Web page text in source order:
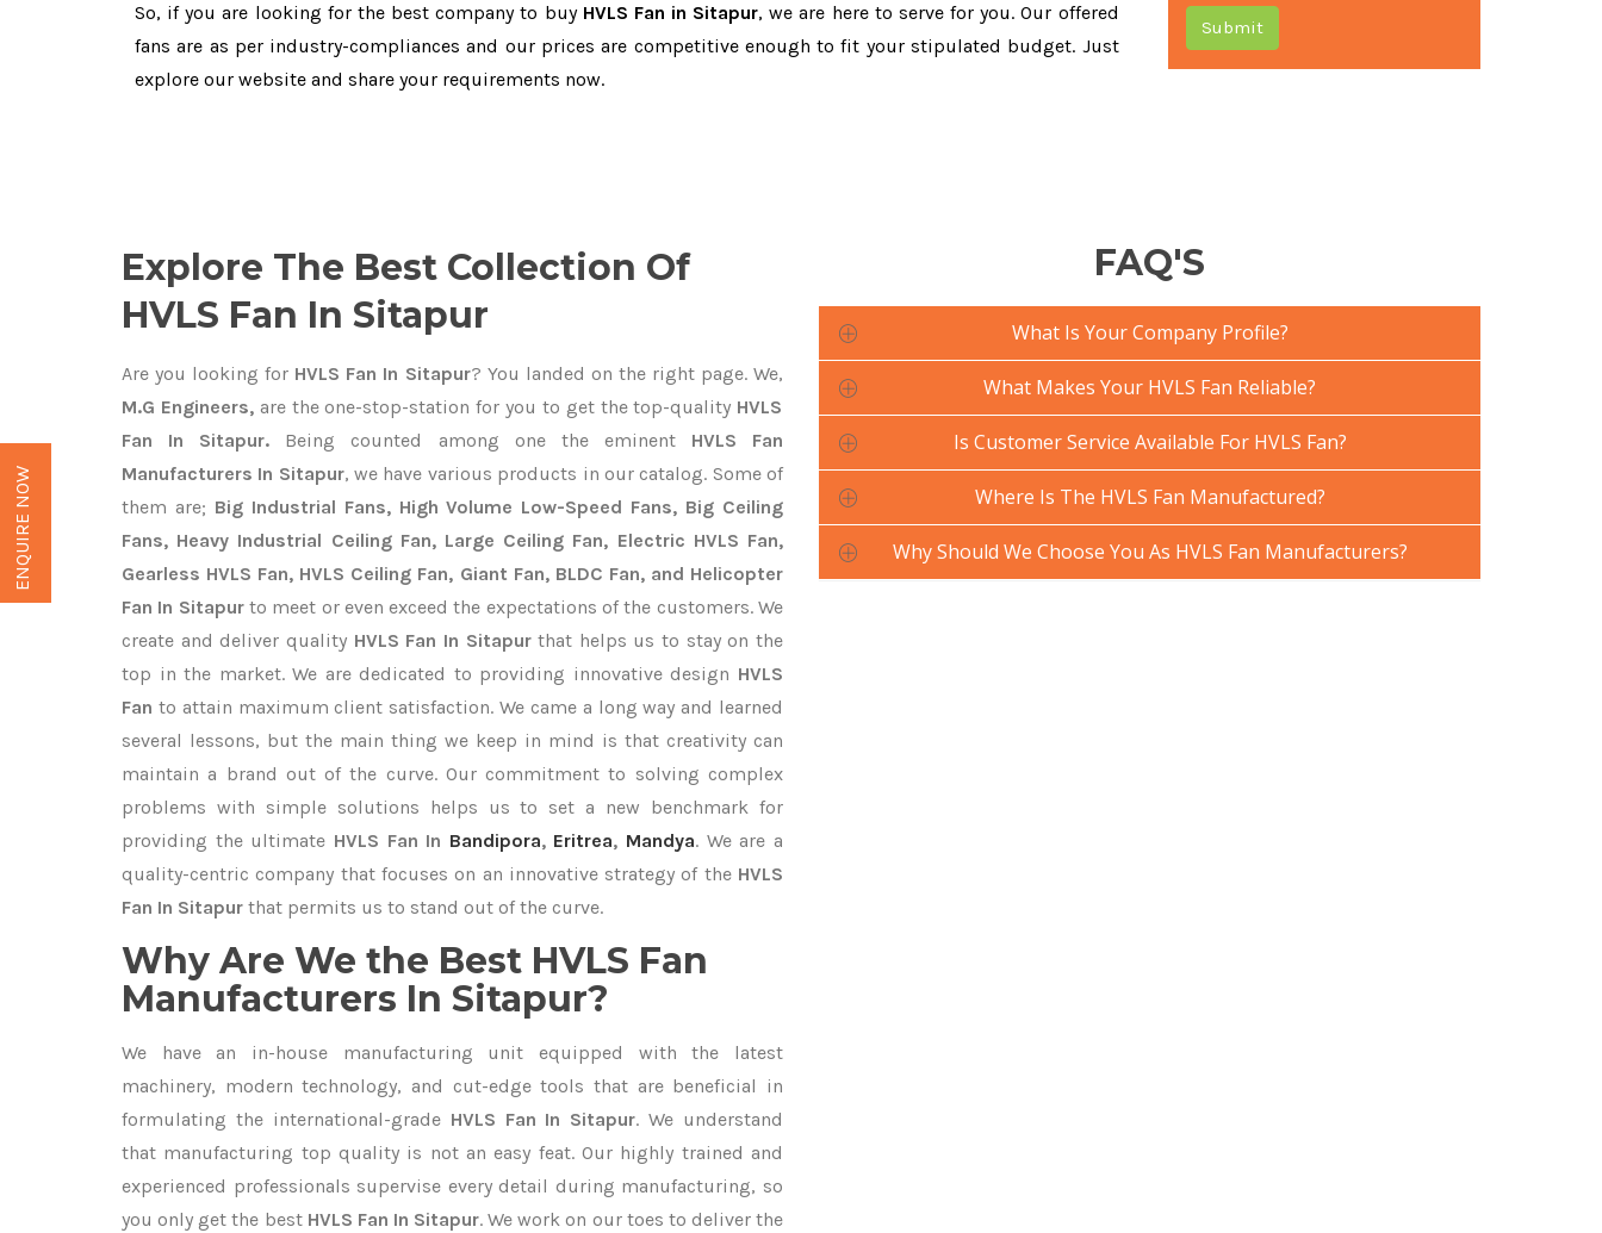
So, if you are looking for the best company to buy HVLS Fan in Sitapur, we are here to serve for you. Our offered
fans are as per industry-compliances and our prices are competitive enough to fit your stipulated budget. Just
explore our website and share your requirements now.
Submit
Explore The Best Collection Of
HVLS Fan In Sitapur
Are you looking for HVLS Fan In Sitapur? You landed on the right page. We,
M.G Engineers,are the one-stop-station for you to get the top-quality HVLS
Fan In Sitapur. Being counted among one the eminent HVLS Fan
Manufacturers In Sitapur, we have various products in our catalog. Some of
them are; Big Industrial Fans, High Volume Low-Speed Fans, Big Ceiling
Fans, Heavy Industrial Ceiling Fan, Large Ceiling Fan, Electric HVLS Fan,
Gearless HVLS Fan, HVLS Ceiling Fan, Giant Fan, BLDC Fan, and Helicopter
Fan In Sitapurto meet or even exceed the expectations of the customers. We
create and deliver quality HVLS Fan In Sitapurthat helps us to stay on the
top in the market. We are dedicated to providing innovative design HVLS
Fan to attain maximum client satisfaction. We came a long way and learned
several lessons, but the main thing we keep in mind is that creativity can
maintain a brand out of the curve. Our commitment to solving complex
problems with simple solutions helps us to set a new benchmark for
providing the ultimate HVLS Fan In Bandipora, Eritrea, Mandya. We are a
quality-centric company that focuses on an innovative strategy of the HVLS
Fan In Sitapur that permits us to stand out of the curve.
Why Are We the Best HVLS Fan
Manufacturers In Sitapur?
We have an in-house manufacturing unit equipped with the latest
machinery, modern technology, and cut-edge tools that are beneficial in
formulating the international-grade HVLS Fan In Sitapur. We understand
that manufacturing top quality is not an easy feat. Our highly trained and
experienced professionals supervise every detail during manufacturing, so
you only get the best HVLS Fan In Sitapur. We work on our toes to deliver the
FAQ'S
What Is Your Company Profile?
What Makes Your HVLS Fan Reliable?
Is Customer Service Available For HVLS Fan?
Where Is The HVLS Fan Manufactured?
Why Should We Choose You As HVLS Fan Manufacturers?
ENQUIRE NOW